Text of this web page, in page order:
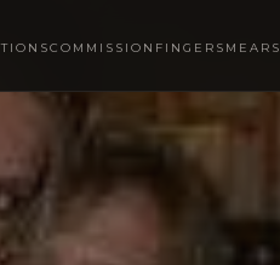
COMMISSION FINGERSMEARS